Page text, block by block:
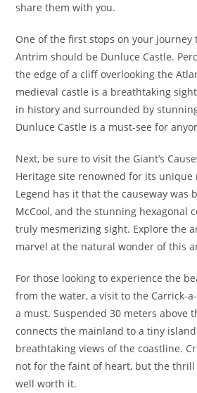
share them with you.
One of the first stops on your journey
Antrim should be Dunluce Castle.
the edge of a cliff overlooking the
medieval castle is a breathtaking
in history and surrounded by
Dunluce Castle is a must-see for
Next, be sure to visit the Giant’s
Heritage site renowned for its unique
Legend has it that the causeway was
McCool, and the stunning hexagonal
truly mesmerizing sight. Explore the
marvel at the natural wonder of this
For those looking to experience the
from the water, a visit to the Carrick-
a must. Suspended 30 meters above
connects the mainland to a tiny
breathtaking views of the coastline.
not for the faint of heart, but the thrill
well worth it.